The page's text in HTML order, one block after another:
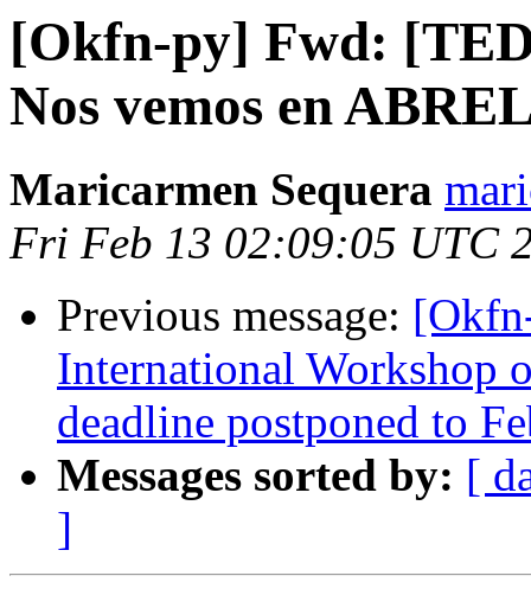
[Okfn-py] Fwd:
Nos vemos en
Maricarmen Sequera
Fri Feb 13 02:09:05 UTC
Previous message:
International Workshop
deadline postponed to
Messages sorted by: [
]